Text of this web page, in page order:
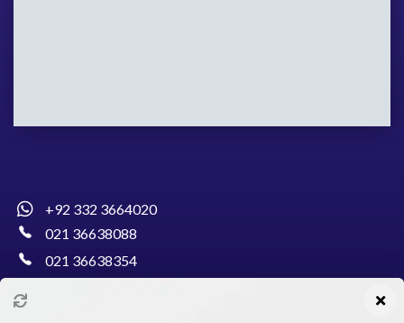
+92 332 3664020
021 36638088
021 36638354